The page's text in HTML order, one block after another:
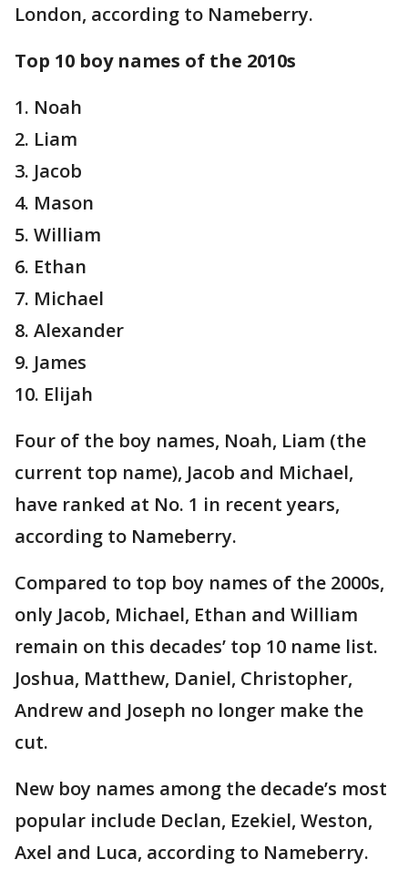
London, according to Nameberry.
Top 10 boy names of the 2010s
1. Noah
2. Liam
3. Jacob
4. Mason
5. William
6. Ethan
7. Michael
8. Alexander
9. James
10. Elijah
Four of the boy names, Noah, Liam (the
current top name), Jacob and Michael,
have ranked at No. 1 in recent years,
according to Nameberry.
Compared to top boy names of the 2000s,
only Jacob, Michael, Ethan and William
remain on this decades’ top 10 name list.
Joshua, Matthew, Daniel, Christopher,
Andrew and Joseph no longer make the
cut.
New boy names among the decade’s most
popular include Declan, Ezekiel, Weston,
Axel and Luca, according to Nameberry.